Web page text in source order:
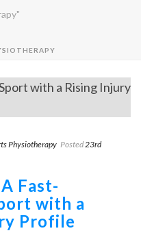
Physiotherapy Posted23rd
Fast-
with a
Profile